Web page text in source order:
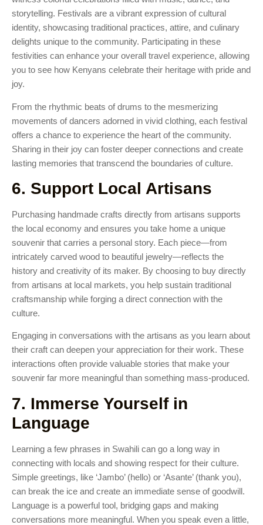
storytelling. Festivals are a vibrant expression of cultural
identity, showcasing traditional practices, attire, and culinary
delights unique to the community. Participating in these
festivities can enhance your overall travel experience, allowing
you to see how Kenyans celebrate their heritage with pride and
joy.
From the rhythmic beats of drums to the mesmerizing
movements of dancers adorned in vivid clothing, each festival
offers a chance to experience the heart of the community.
Sharing in their joy can foster deeper connections and create
lasting memories that transcend the boundaries of culture.
6. Support Local Artisans
Purchasing handmade crafts directly from artisans supports
the local economy and ensures you take home a unique
souvenir that carries a personal story. Each piece—from
intricately carved wood to beautiful jewelry—reflects the
history and creativity of its maker. By choosing to buy directly
from artisans at local markets, you help sustain traditional
craftsmanship while forging a direct connection with the
culture.
Engaging in conversations with the artisans as you learn about
their craft can deepen your appreciation for their work. These
interactions often provide valuable stories that make your
souvenir far more meaningful than something mass-produced.
7. Immerse Yourself in
Language
Learning a few phrases in Swahili can go a long way in
connecting with locals and showing respect for their culture.
Simple greetings, like ‘Jambo’ (hello) or ‘Asante’ (thank you),
can break the ice and create an immediate sense of goodwill.
Language is a powerful tool, bridging gaps and making
conversations more meaningful. When you speak even a little,